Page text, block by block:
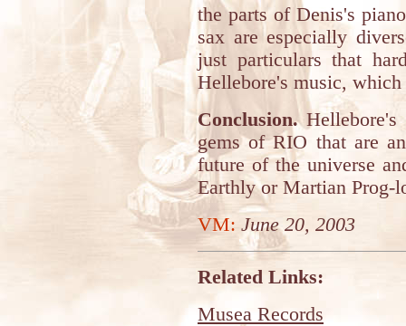
the parts of Denis's
sax are especially
just particulars that
Hellebore's music,
Conclusion.Hellebore's
gems of RIO that are
future of the universe
Earthly or Martian Prog-
VM: June 20, 2003
Related Links:
Musea Records